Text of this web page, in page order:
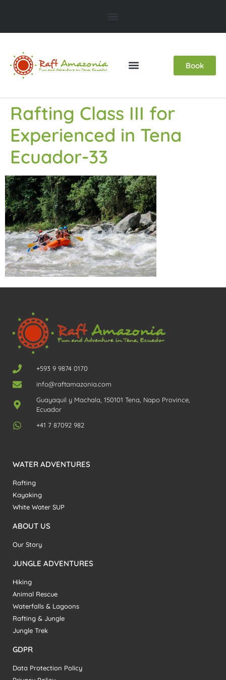
Book
Rafting Class III for
Experienced in Tena
Ecuador-33
+593 9 9874 0170
info@raftamazonia.com
Guayaquil y Machala, 150101 Tena, Napo Province,
Ecuador
+41 7 87092 982
WATER ADVENTURES
Rafting
Kayaking
White Water SUP
ABOUT US
Our Story
JUNGLE ADVENTURES
Hiking
Animal Rescue
Waterfalls & Lagoons
Rafting & Jungle
Jungle Trek
GDPR
Data Protection Policy